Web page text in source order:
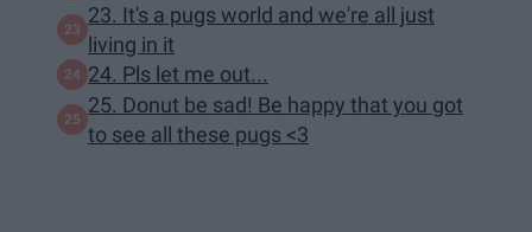
23. It's a pugs world and we're all just
living in it
24. Pls let me out...
25. Donut be sad! Be happy that you got
to see all these pugs <3